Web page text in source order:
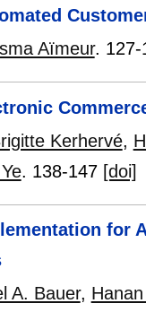
Aïmeur. 127-
Kerhervé,
. 138-147 [doi]
for
A. Bauer,